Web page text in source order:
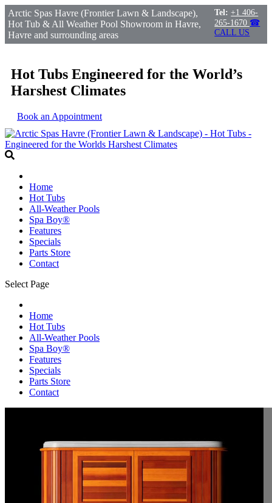
Arctic Spas Havre (Frontier Lawn & Landscape),
Hot Tub & All Weather Pool Showroom in Havre,
Havre and surrounding areas
Tel: +1 406-
265-1670 ☎
CALL US
Hot Tubs Engineered for the World’s
Harshest Climates
Book an Appointment
Home
Hot Tubs
All-Weather Pools
Spa Boy®
Features
Specials
Parts Store
Contact
Select Page
Home
Hot Tubs
All-Weather Pools
Spa Boy®
Features
Specials
Parts Store
Contact